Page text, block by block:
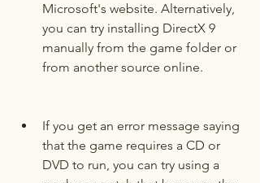
Microsoft's website. Alternatively,
you can try installing DirectX 9
manually from the game folder or
from another source online.
If you get an error message saying
that the game requires a CD or
DVD to run, you can try using a